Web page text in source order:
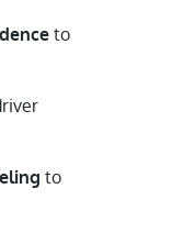
to
to